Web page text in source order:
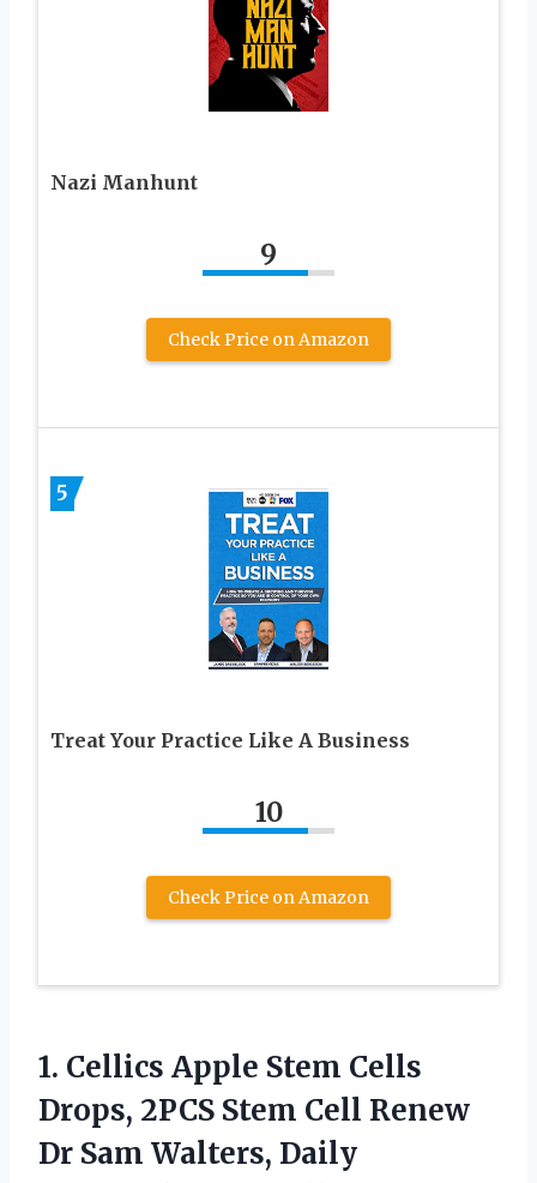
Nazi Manhunt
9
Check Price on Amazon
5
Treat Your Practice Like A Business
10
Check Price on Amazon
1. Cellics Apple Stem Cells
Drops, 2PCS Stem Cell Renew
Dr Sam Walters, Daily